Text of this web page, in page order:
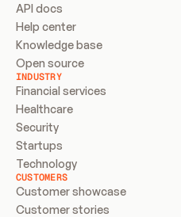
API docs
Help center
Knowledge base
Open source
INDUSTRY
Financial services
Healthcare
Security
Startups
Technology
CUSTOMERS
Customer showcase
Customer stories